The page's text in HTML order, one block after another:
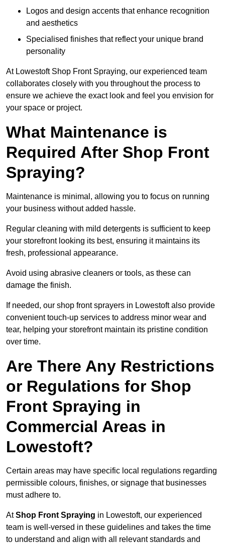
Logos and design accents that enhance recognition
and aesthetics
Specialised finishes that reflect your unique brand
personality
At Lowestoft Shop Front Spraying, our experienced team
collaborates closely with you throughout the process to
ensure we achieve the exact look and feel you envision for
your space or project.
What Maintenance is
Required After Shop Front
Spraying?
Maintenance is minimal, allowing you to focus on running
your business without added hassle.
Regular cleaning with mild detergents is sufficient to keep
your storefront looking its best, ensuring it maintains its
fresh, professional appearance.
Avoid using abrasive cleaners or tools, as these can
damage the finish.
If needed, our shop front sprayers in Lowestoft also provide
convenient touch-up services to address minor wear and
tear, helping your storefront maintain its pristine condition
over time.
Are There Any Restrictions
or Regulations for Shop
Front Spraying in
Commercial Areas in
Lowestoft?
Certain areas may have specific local regulations regarding
permissible colours, finishes, or signage that businesses
must adhere to.
AtShop Front Spraying in Lowestoft, our experienced
team is well-versed in these guidelines and takes the time
to understand and align with all relevant standards and